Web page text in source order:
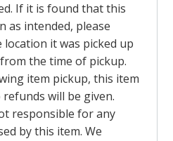
If it is found that this
as intended, please
it was picked up
the time of pickup.
item pickup, this item
will be given.
responsible for any
by this item. We